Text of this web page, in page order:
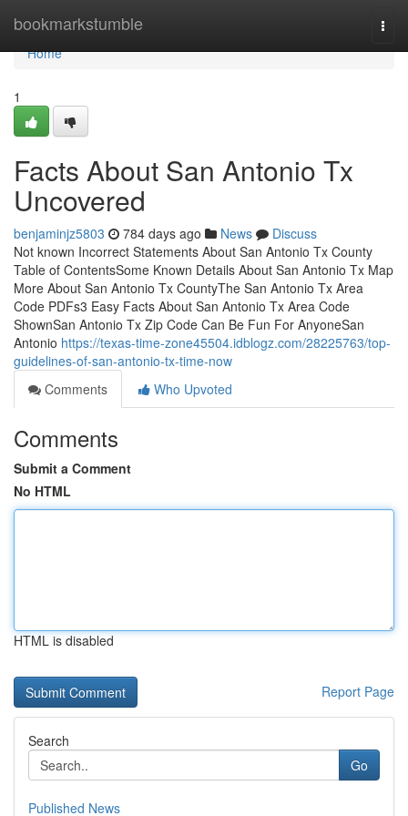
bookmarkstumble
Home
Home
1
Facts About San Antonio Tx
Uncovered
benjaminjz5803 784 days ago News
Discuss
Not known Incorrect Statements About San Antonio Tx County
Table of ContentsSome Known Details About San Antonio Tx Map
More About San Antonio Tx CountyThe San Antonio Tx Area
Code PDFs3 Easy Facts About San Antonio Tx Area Code
ShownSan Antonio Tx Zip Code Can Be Fun For AnyoneSan
Antonio https://texas-time-zone45504.idblogz.com/28225763/top-
guidelines-of-san-antonio-tx-time-now
Comments
Who Upvoted
Comments
Submit a Comment
No HTML
HTML is disabled
Report Page
Search
Go
Published News